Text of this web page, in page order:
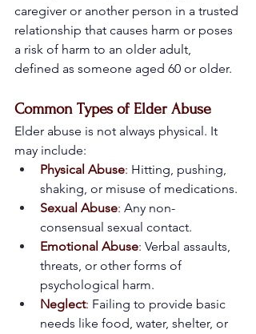
caregiver or another person in a trusted
relationship that causes harm or poses
a risk of harm to an older adult,
defined as someone aged 60 or older.
Common Types of Elder Abuse
Elder abuse is not always physical. It
may include:
Physical Abuse: Hitting, pushing,
shaking, or misuse of medications.
Sexual Abuse: Any non-
consensual sexual contact.
Emotional Abuse: Verbal assaults,
threats, or other forms of
psychological harm.
Neglect: Failing to provide basic
needs like food, water, shelter, or